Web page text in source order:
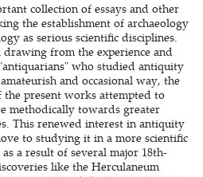
collection of essays and other
the establishment of archaeology
as serious scientific disciplines.
from the experience and
who studied antiquity
and occasional way, the
the present works attempted to
methodically towards greater
This renewed interest in antiquity
to studying it in a more scientific
as a result of several major 18th-
like the Herculaneum